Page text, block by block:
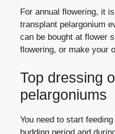
For annual flowering, it
transplant pelargonium
can be bought at flower
flowering, or make your
Top dressing
pelargoniums
You need to start